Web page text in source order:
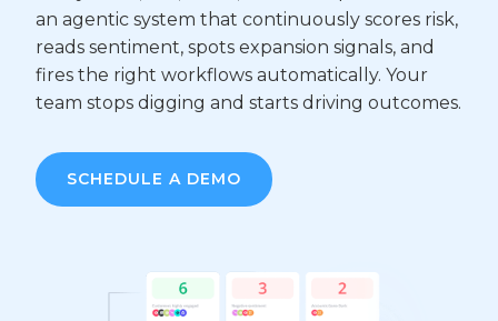
an agentic system that continuously scores risk,
reads sentiment, spots expansion signals, and
fires the right workflows automatically. Your
team stops digging and starts driving outcomes.
SCHEDULE A DEMO